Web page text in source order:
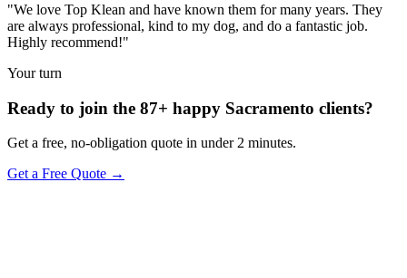
"We love Top Klean and have known them for many years. They
are always professional, kind to my dog, and do a fantastic job.
Highly recommend!"
Your turn
Ready to join the 87+ happy Sacramento clients?
Get a free, no-obligation quote in under 2 minutes.
Get a Free Quote →